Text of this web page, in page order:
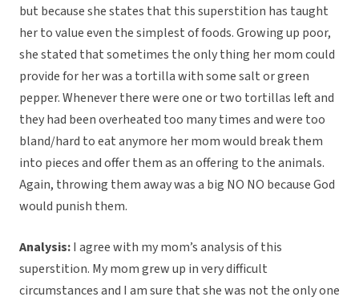
but because she states that this superstition has taught
her to value even the simplest of foods. Growing up poor,
she stated that sometimes the only thing her mom could
provide for her was a tortilla with some salt or green
pepper. Whenever there were one or two tortillas left and
they had been overheated too many times and were too
bland/hard to eat anymore her mom would break them
into pieces and offer them as an offering to the animals.
Again, throwing them away was a big NO NO because God
would punish them.
Analysis:I agree with my mom’s analysis of this
superstition. My mom grew up in very difficult
circumstances and I am sure that she was not the only one